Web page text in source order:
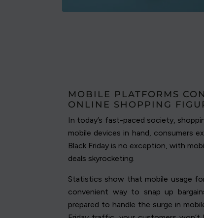
MOBILE PLATFORMS
ONLINE SHOPPING
In today’s fast-paced society,
mobile devices in hand, consumers
Black Friday is no exception, with
deals skyrocketing.
Statistics show that mobile usage
convenient way to snap up
prepared to handle the surge in